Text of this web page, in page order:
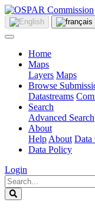
Home
Maps
Layers Maps
Browse
Datastreams
Search
Advanced Search
About
Help About Data
Data Policy
Login